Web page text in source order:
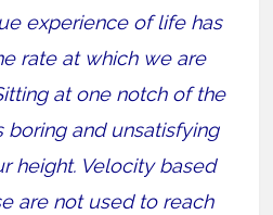
experience of life has
rate at which we are
at one notch of the
boring and unsatisfying
height. Velocity based
are not used to reach